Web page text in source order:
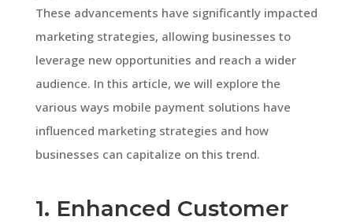
These advancements have significantly impacted
marketing strategies, allowing businesses to
leverage new opportunities and reach a wider
audience. In this article, we will explore the
various ways mobile payment solutions have
influenced marketing strategies and how
businesses can capitalize on this trend.
1. Enhanced Customer